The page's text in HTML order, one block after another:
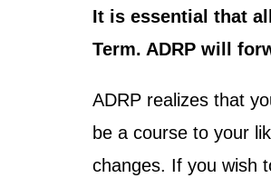
It is essential that
Term. ADRP will
ADRP realizes that
be a course to your
changes. If you wish